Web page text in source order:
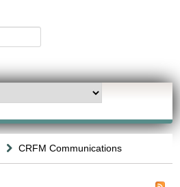
CRFM Communications